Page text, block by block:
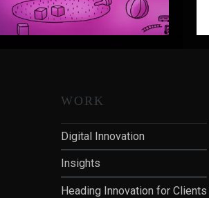
WORK
Digital Innovation
Insights
Heading Innovation for Clients